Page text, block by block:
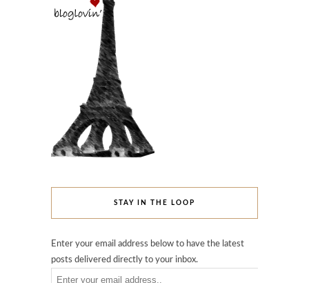
STAY IN THE LOOP
Enter your email address below to have the latest
posts delivered directly to your inbox.